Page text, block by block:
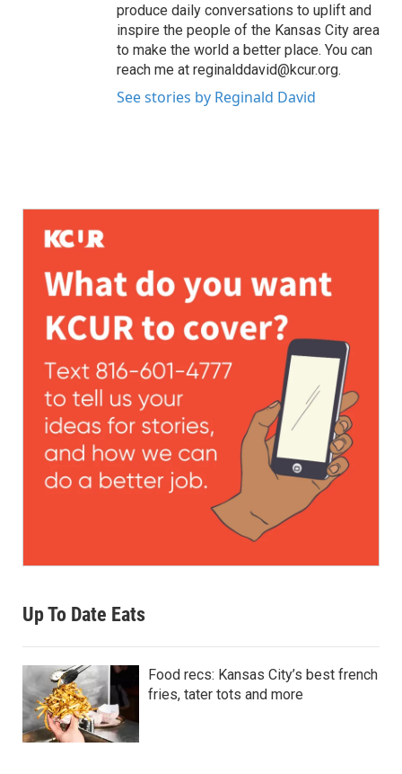
produce daily conversations to uplift and
inspire the people of the Kansas City area
to make the world a better place. You can
reach me at reginalddavid@kcur.org.
See stories by Reginald David
Up To Date Eats
Food recs: Kansas City’s best french
fries, tater tots and more